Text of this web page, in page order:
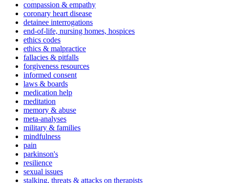
compassion & empathy
coronary heart disease
detainee interrogations
end-of-life, nursing homes, hospices
ethics codes
ethics & malpractice
fallacies & pitfalls
forgiveness resources
informed consent
laws & boards
medication help
meditation
memory & abuse
meta-analyses
military & families
mindfulness
pain
parkinson's
resilience
sexual issues
stalking, threats & attacks on therapists